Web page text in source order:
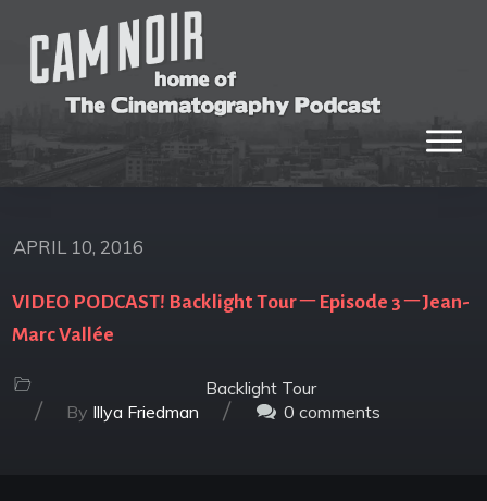
APRIL 10, 2016
VIDEO PODCAST! Backlight Tour – Episode 3 – Jean-
Marc Vallée
Backlight Tour
/ By Illya Friedman / 0 comments